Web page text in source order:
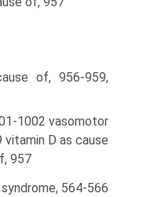
of, 956-959,
1002 vasomotor
D as cause
957
564-566